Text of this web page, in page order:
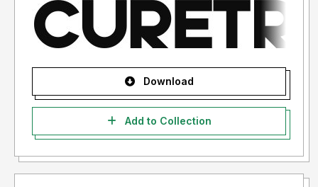
Download
Add to Collection